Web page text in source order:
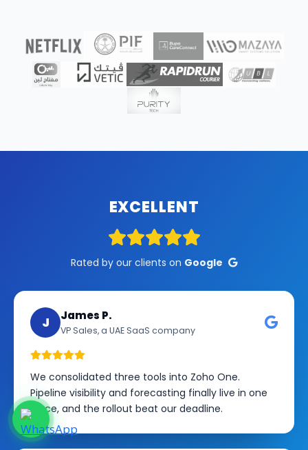
EXCELLENT
Rated by our clients on Google
J James P.
VP Sales, a UAE SaaS company
We consolidated three tools into Zoho One.
Pipeline visibility and forecasting finally live in one
place, and the rollout beat our deadline.